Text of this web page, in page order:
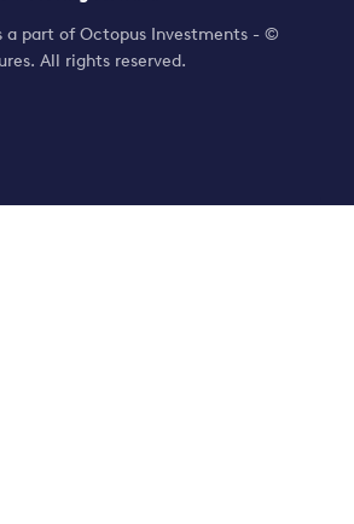
a part of Octopus Investments - ©
All rights reserved.